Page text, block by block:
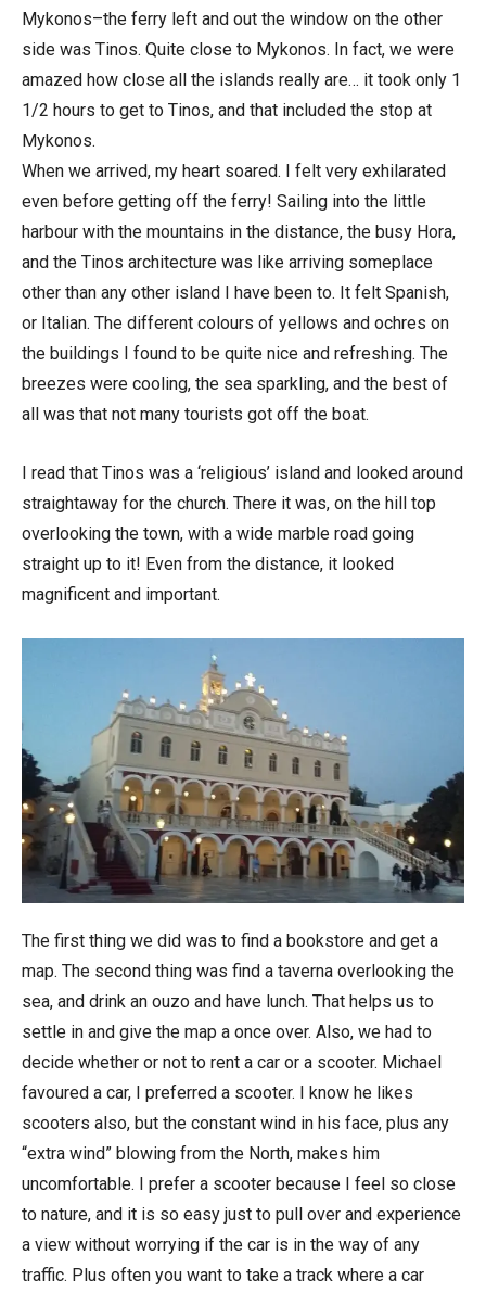
Mykonos–the ferry left and out the window on the other
side was Tinos. Quite close to Mykonos. In fact, we were
amazed how close all the islands really are… it took only 1
1/2 hours to get to Tinos, and that included the stop at
Mykonos.
When we arrived, my heart soared. I felt very exhilarated
even before getting off the ferry! Sailing into the little
harbour with the mountains in the distance, the busy Hora,
and the Tinos architecture was like arriving someplace
other than any other island I have been to. It felt Spanish,
or Italian. The different colours of yellows and ochres on
the buildings I found to be quite nice and refreshing. The
breezes were cooling, the sea sparkling, and the best of
all was that not many tourists got off the boat.
I read that Tinos was a ‘religious’ island and looked around
straightaway for the church. There it was, on the hill top
overlooking the town, with a wide marble road going
straight up to it! Even from the distance, it looked
magnificent and important.
The first thing we did was to find a bookstore and get a
map. The second thing was find a taverna overlooking the
sea, and drink an ouzo and have lunch. That helps us to
settle in and give the map a once over. Also, we had to
decide whether or not to rent a car or a scooter. Michael
favoured a car, I preferred a scooter. I know he likes
scooters also, but the constant wind in his face, plus any
“extra wind” blowing from the North, makes him
uncomfortable. I prefer a scooter because I feel so close
to nature, and it is so easy just to pull over and experience
a view without worrying if the car is in the way of any
traffic. Plus often you want to take a track where a car